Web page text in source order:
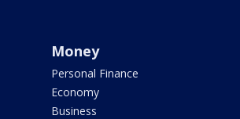
Money
Personal Finance
Economy
Business